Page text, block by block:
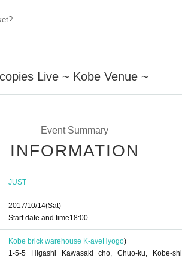
Live ~ Kobe Venue ~
Event Summary
INFORMATION
JUST
2017/10/14(Sat)
Start date and time18:00
Kobe brick warehouse K-ave Hyogo)
1-5-5 Higashi Kawasaki cho, Chuo-ku, Kobe-shi